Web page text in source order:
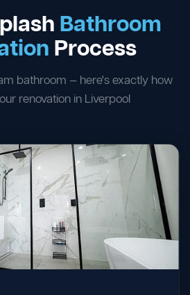
Bathroom
Process
bathroom — here's exactly how
renovation in Liverpool